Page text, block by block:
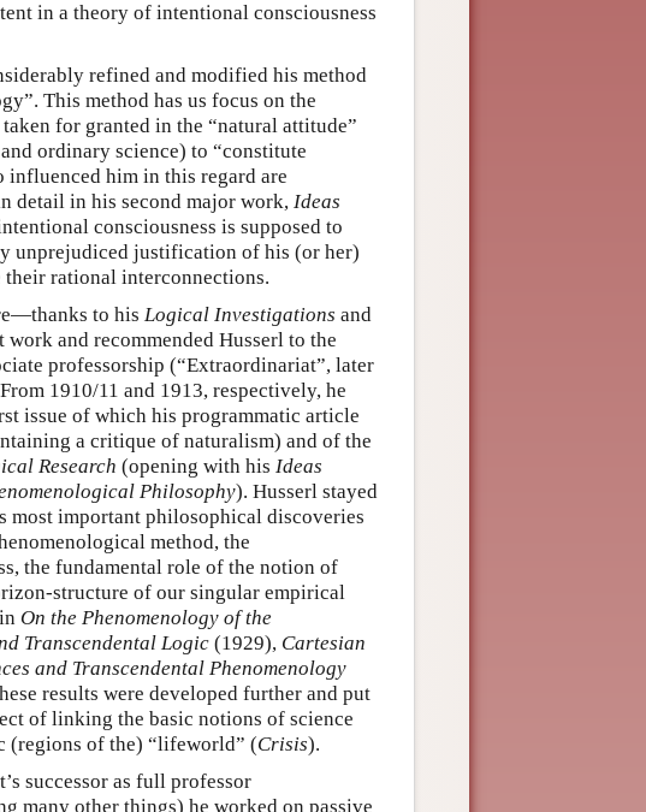
in a theory of intentional consciousness
refined and modified his method
This method has us focus on the
for granted in the “natural attitude”
ordinary science) to “constitute
influenced him in this regard are
detail in his second major work, Ideas
consciousness is supposed to
unprejudiced justification of his (or her)
rational interconnections.
to his Logical Investigations and
and recommended Husserl to the
professorship (“Extraordinariat”, later
1910/11 and 1913, respectively, he
issue of which his programmatic article
a critique of naturalism) and of the
Research (opening with his Ideas
Philosophy). Husserl stayed
most important philosophical discoveries
method, the
the fundamental role of the notion of
structure of our singular empirical
On the Phenomenology of the
Transcendental Logic (1929), Cartesian
and Transcendental Phenomenology
results were developed further and put
of linking the basic notions of science
(regions of the) “lifeworld” (Crisis).
successor as full professor
many other things) he worked on passive